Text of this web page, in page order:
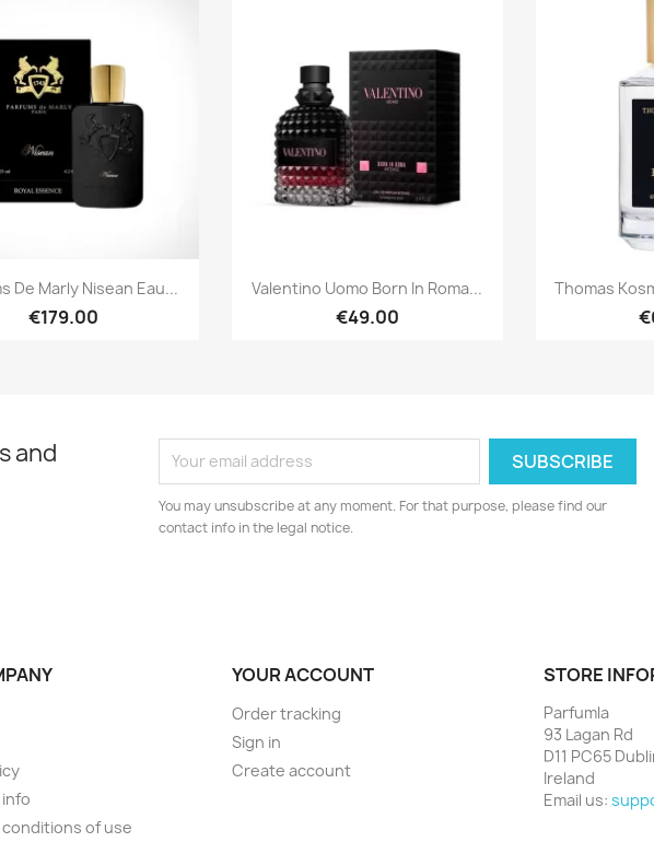
Quick view
De Marly Nisean Eau...
€179.00
Quick view
Valentino Uomo Born In Roma...
€49.00

Thomas
and
You may unsubscribe at any moment. For that purpose, please find our
contact info in the legal notice.
of use
YOUR ACCOUNT
Order tracking
Sign in
Create account
STORE
Parfumla
93 Lagan Rd
D11 PC65
Ireland
Email us: